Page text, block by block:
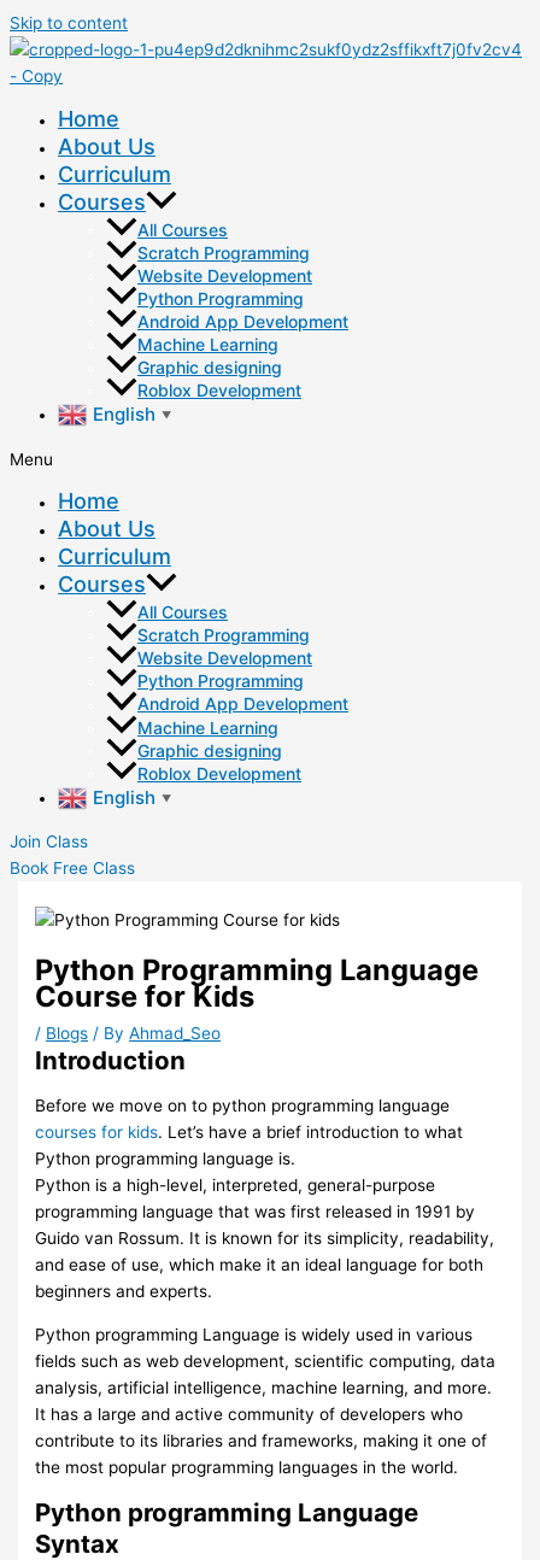
Skip to content
Home
About Us
Curriculum
Courses
All Courses
Scratch Programming
Website Development
Python Programming
Android App Development
Machine Learning
Graphic designing
Roblox Development
English ▼
Menu
Home
About Us
Curriculum
Courses
All Courses
Scratch Programming
Website Development
Python Programming
Android App Development
Machine Learning
Graphic designing
Roblox Development
English ▼
Join Class
Book Free Class
Python Programming Language
Course for Kids
/ Blogs / ByAhmad_Seo
Introduction
Before we move on to python programming language
courses for kids. Let’s have a brief introduction to what
Python programming language is.
Python is a high-level, interpreted, general-purpose
programming language that was first released in 1991 by
Guido van Rossum. It is known for its simplicity, readability,
and ease of use, which make it an ideal language for both
beginners and experts.
Python programming Language is widely used in various
fields such as web development, scientific computing, data
analysis, artificial intelligence, machine learning, and more.
It has a large and active community of developers who
contribute to its libraries and frameworks, making it one of
the most popular programming languages in the world.
Python programming Language
Syntax